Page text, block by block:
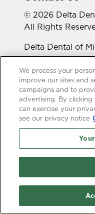
© 2026 Delta
All Rights
Delta Dental of
Dental Plans
national network
we offer dental
Puerto Rico and
Looking for a
Accessibility
We process your
improve our sites and
campaigns and to
advertising. By
can exercise your
see our privacy notice